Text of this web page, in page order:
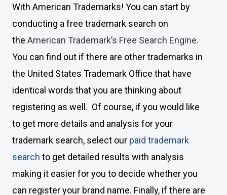
With American Trademarks! You can start by
conducting a free trademark search on
the American Trademark’s Free Search Engine.
You can find out if there are other trademarks in
the United States Trademark Office that have
identical words that you are thinking about
registering as well. Of course, if you would like
to get more details and analysis for your
trademark search, select our paid trademark
search to get detailed results with analysis
making it easier for you to decide whether you
can register your brand name. Finally, if there are